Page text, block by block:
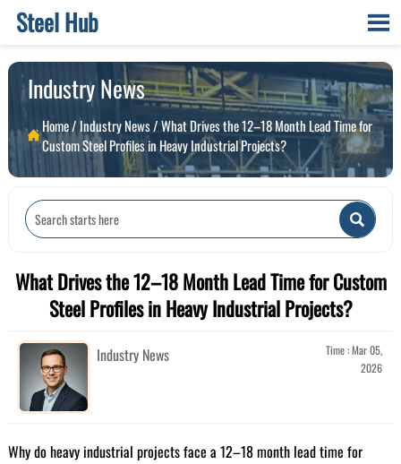
Steel Hub 
Industry News
Home/Industry News/What Drives the 12–18 Month Lead Time for
Custom Steel Profiles in Heavy Industrial Projects?

What Drives the 12–18 Month Lead Time for Custom
Steel Profiles in Heavy Industrial Projects?
Industry News
Time : Mar 05,
2026
Why do heavy industrial projects face a 12–18 month lead time for